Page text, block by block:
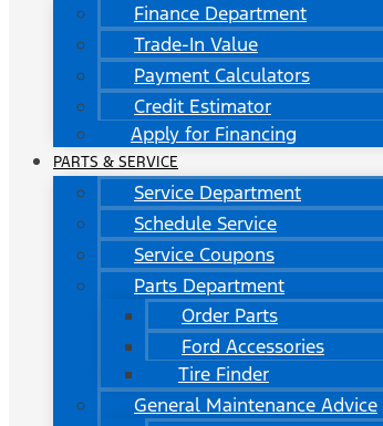
Finance Department
Trade-In Value
Payment Calculators
Credit Estimator
Apply for Financing
PARTS & SERVICE
Service Department
Schedule Service
Service Coupons
Parts Department
Order Parts
Ford Accessories
Tire Finder
General Maintenance Advice